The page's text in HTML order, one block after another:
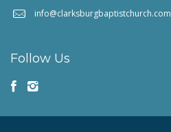
info@clarksburgbaptistchurch.com
Follow Us